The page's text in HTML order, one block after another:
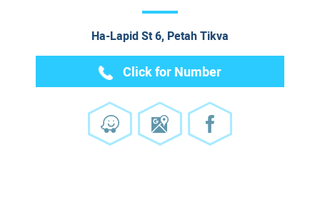
Ha-Lapid St 6, Petah Tikva
Click for Number